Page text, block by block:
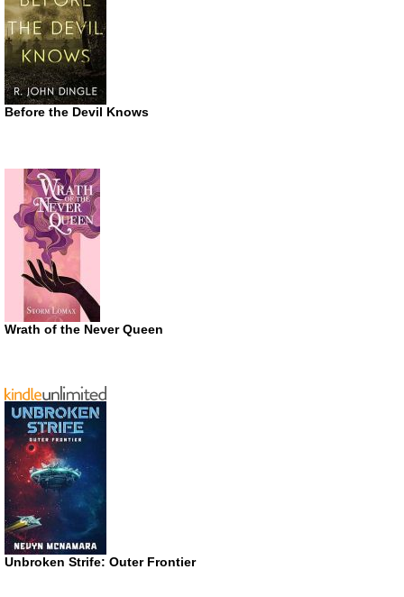
Before the Devil Knows
Wrath of the Never Queen
Unbroken Strife: Outer Frontier